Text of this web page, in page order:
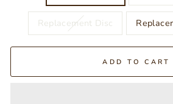
Replacement Disc
ADD TO CART